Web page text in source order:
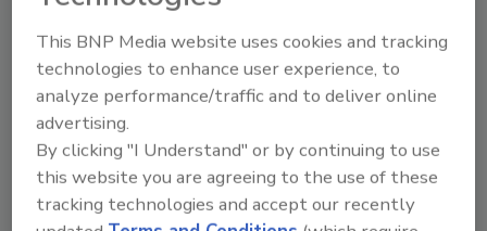
KEYWORDS:carton consumer trends recycling
Share This Story
This BNP Media website uses cookies and tracking
technologies to enhance user experience, to
analyze performance/traffic and to deliver online
advertising.
By clicking "I Understand" or by continuing to use
this website you are agreeing to the use of these
tracking technologies and accept our recently